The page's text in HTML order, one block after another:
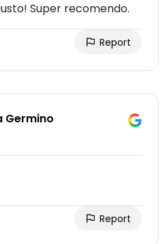
Super recomendo.
Report
Germino
Report